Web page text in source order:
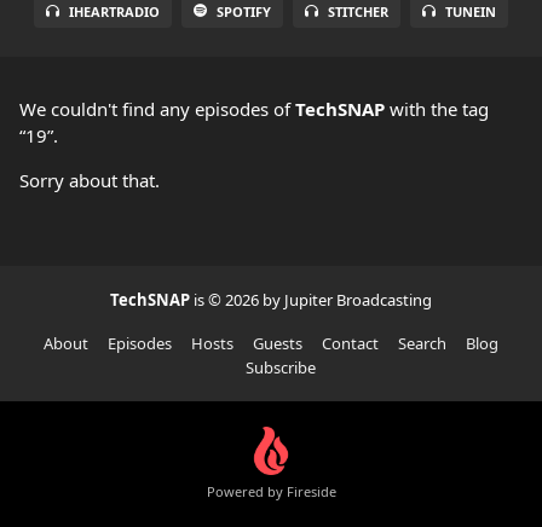
IHEARTRADIO SPOTIFY STITCHER TUNEIN
We couldn't find any episodes ofTechSNAP with the tag
“19”.
Sorry about that.
TechSNAP is © 2026 by Jupiter Broadcasting
About
Episodes Hosts Guests Contact Search
Blog
Subscribe
Powered by Fireside